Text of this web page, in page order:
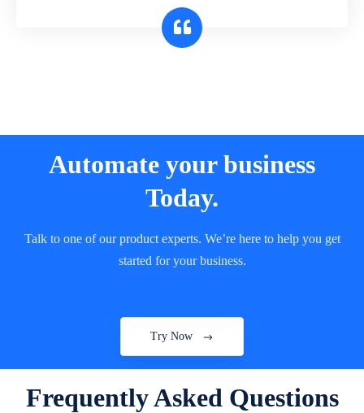
Automate your business
Today.
Talk to one of our product experts. We’re here to help you get
started for your business.
Try Now
Frequently Asked Questions